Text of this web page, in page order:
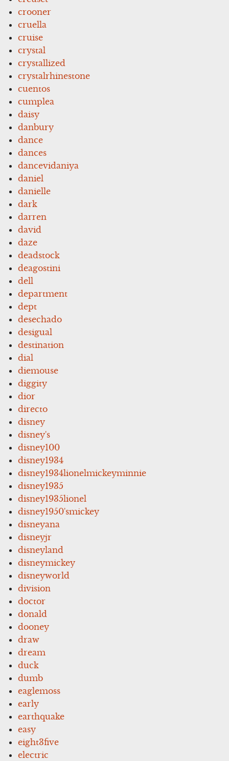
crooner
cruella
cruise
crystal
crystallized
crystalrhinestone
cuentos
cumplea
daisy
danbury
dance
dances
dancevidaniya
daniel
danielle
dark
darren
david
daze
deadstock
deagostini
dell
department
dept
desechado
desigual
destination
dial
diemouse
diggity
dior
directo
disney
disney's
disney100
disney1934
disney1934lionelmickeyminnie
disney1935
disney1935lionel
disney1950'smickey
disneyana
disneyjr
disneyland
disneymickey
disneyworld
division
doctor
donald
dooney
draw
dream
duck
dumb
eaglemoss
early
earthquake
easy
eight3five
electric